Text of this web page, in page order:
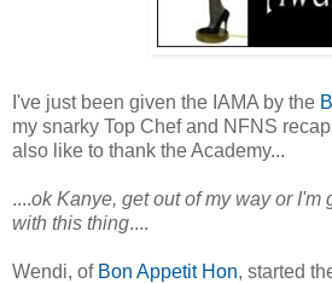
I've just been given the IAMA by the
my snarky Top Chef and NFNS
also like to thank the Academy...
....ok Kanye, get out of my way or I'm
with this thing....
Wendi, of Bon Appetit Hon, started